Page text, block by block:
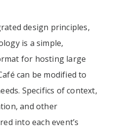
design principles,
is a simple,
for hosting large
can be modified to
Specifics of context,
and other
into each event’s